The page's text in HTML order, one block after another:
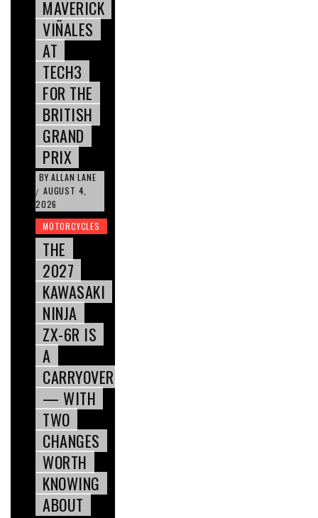
MAVERICK
VIÑALES
AT
TECH3
FOR THE
BRITISH
GRAND
PRIX
BY ALLAN LANE
/ AUGUST 4,
2026
MOTORCYCLES
THE
2027
KAWASAKI
NINJA
ZX-6R IS
A
CARRYOVER
— WITH
TWO
CHANGES
WORTH
KNOWING
ABOUT